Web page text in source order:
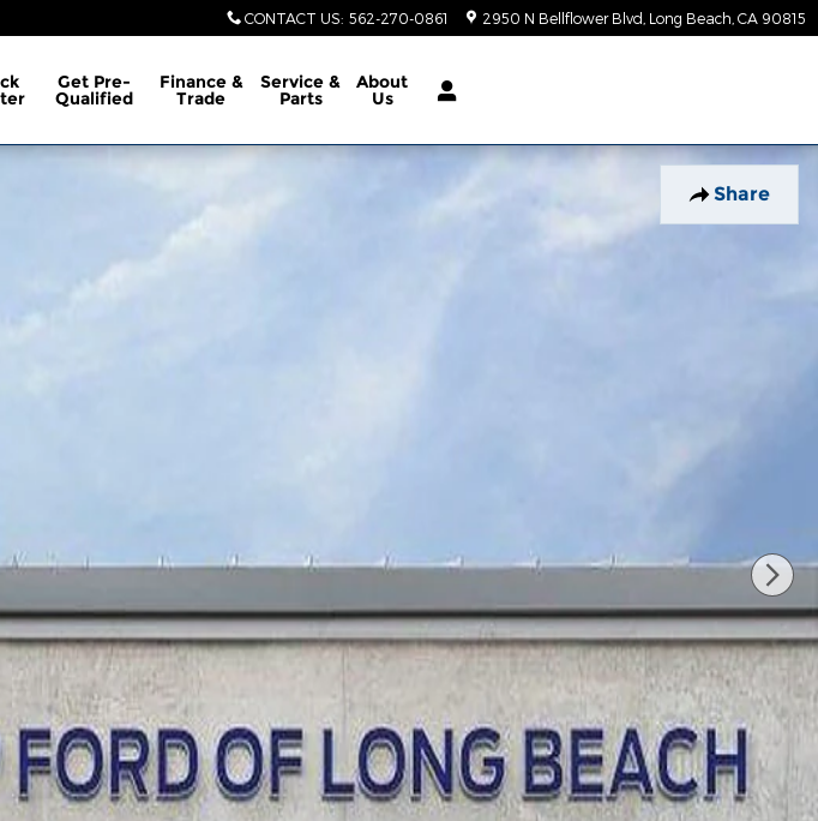
CONTACT US: 562-270-0861 2950 N Bellflower Blvd Long Beach CA 90815
Get Pre-
Qualified
Finance &
Trade
Service &
Parts
About
Us
Share